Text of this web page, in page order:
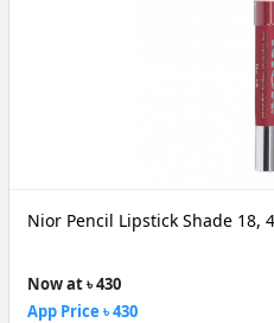
Nior Pencil Lipstick Shade 18,
Now at ৳ 430
App Price ৳ 430